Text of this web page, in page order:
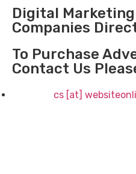
Digital Marketing
Companies
To Purchase
Contact Us
cs [at]